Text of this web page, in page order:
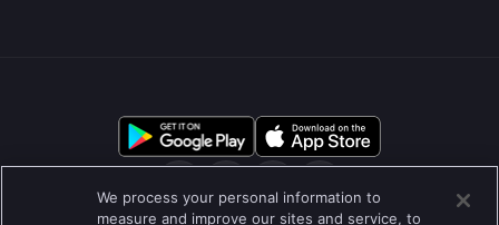
We process your personal information to
measure and improve our sites and service, to